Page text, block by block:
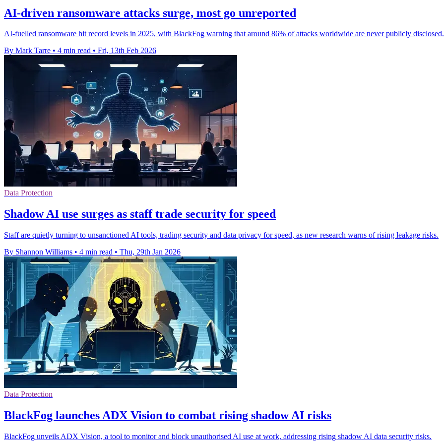
AI-driven ransomware attacks surge, most go unreported
AI-fuelled ransomware hit record levels in 2025, with BlackFog warning that around 86% of attacks worldwide are never publicly disclosed.
By Mark Tarre • 4 min read • Fri, 13th Feb 2026
Data Protection
Shadow AI use surges as staff trade security for speed
Staff are quietly turning to unsanctioned AI tools, trading security and data privacy for speed, as new research warns of rising leakage risks.
By Shannon Williams • 4 min read • Thu, 29th Jan 2026
Data Protection
BlackFog launches ADX Vision to combat rising shadow AI risks
BlackFog unveils ADX Vision, a tool to monitor and block unauthorised AI use at work, addressing rising shadow AI data security risks.